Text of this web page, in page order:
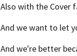
Also with the Cover
And we want to let
And we're better